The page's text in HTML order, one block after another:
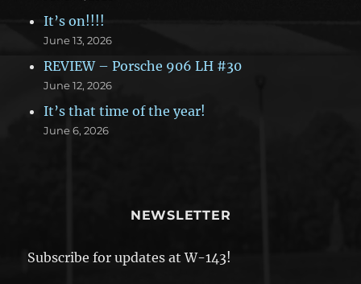
It’s on!!!!
June 13, 2026
REVIEW – Porsche 906 LH #30
June 12, 2026
It’s that time of the year!
June 6, 2026
NEWSLETTER
Subscribe for updates at W-143!